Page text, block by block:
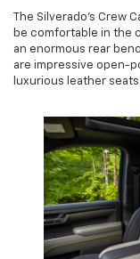
The Silverado’s
be comfortable in the
an enormous rear
are impressive open-
luxurious leather seats.